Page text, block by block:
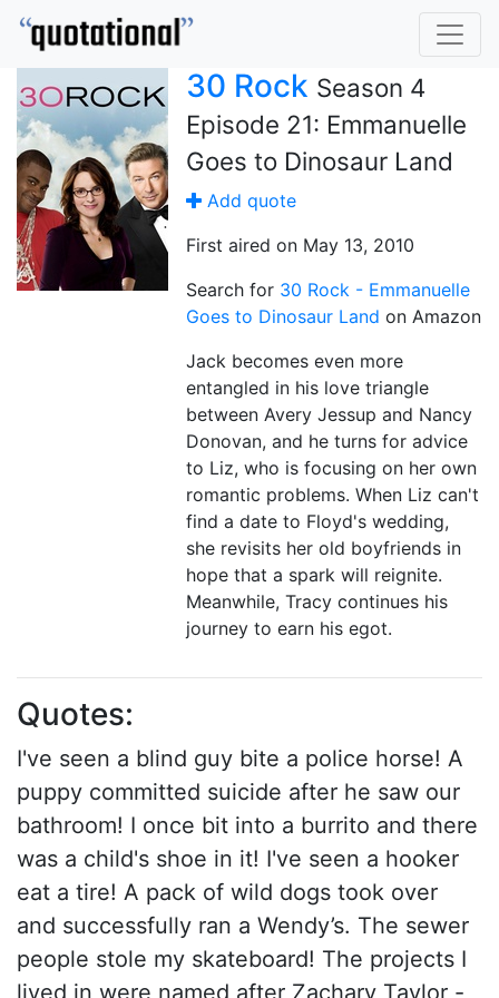
30 Rock Season 4
Episode 21: Emmanuelle
Goes to Dinosaur Land
Add quote
First aired on May 13, 2010
Search for 30 Rock - Emmanuelle
Goes to Dinosaur Land on Amazon
Jack becomes even more
entangled in his love triangle
between Avery Jessup and Nancy
Donovan, and he turns for advice
to Liz, who is focusing on her own
romantic problems. When Liz can't
find a date to Floyd's wedding,
she revisits her old boyfriends in
hope that a spark will reignite.
Meanwhile, Tracy continues his
journey to earn his egot.
Quotes:
I've seen a blind guy bite a police horse! A
puppy committed suicide after he saw our
bathroom! I once bit into a burrito and there
was a child's shoe in it! I've seen a hooker
eat a tire! A pack of wild dogs took over
and successfully ran a Wendy’s. The sewer
people stole my skateboard! The projects I
lived in were named after Zachary Taylor -